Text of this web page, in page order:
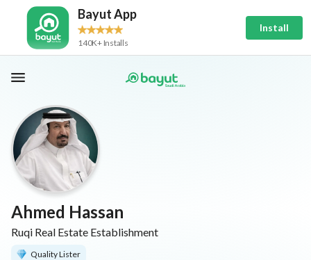
Bayut App
140K+ Installs
Install
Ahmed Hassan
Ruqi Real Estate Establishment
Quality Lister